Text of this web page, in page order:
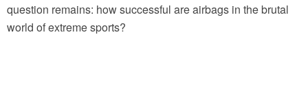
question remains: how successful are airbags in the brutal
world of extreme sports?